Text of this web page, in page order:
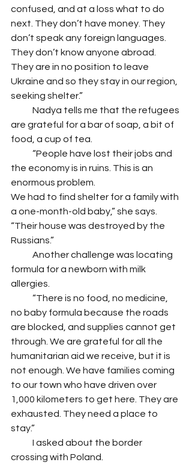
confused, and at a loss what to do
next. They don’t have money. They
don’t speak any foreign languages.
They don’t know anyone abroad.
They are in no position to leave
Ukraine and so they stay in our region,
seeking shelter.”
are grateful for a bar of soap, a bit of
food, a cup of tea.
the economy is in ruins. This is an
enormous problem.
We had to find shelter for a family with
a one-month-old baby,” she says.
“Their house was destroyed by the
Russians.”
formula for a newborn with milk
allergies.
no baby formula because the roads
are blocked, and supplies cannot get
through. We are grateful for all the
humanitarian aid we receive, but it is
not enough. We have families coming
to our town who have driven over
1,000 kilometers to get here. They are
exhausted. They need a place to
stay.”
crossing with Poland.